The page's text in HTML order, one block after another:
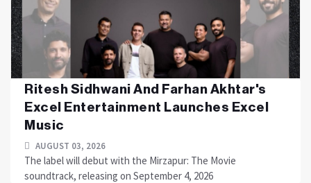
Ritesh Sidhwani And Farhan Akhtar's
Excel Entertainment Launches Excel
Music
AUGUST 03, 2026
The label will debut with the Mirzapur: The Movie
soundtrack, releasing on September 4, 2026